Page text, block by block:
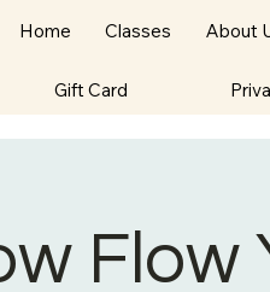
Home Classes About
Gift Card
Flow